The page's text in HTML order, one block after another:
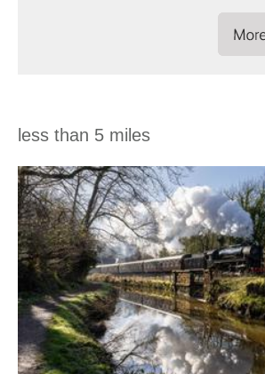
less than 5 miles